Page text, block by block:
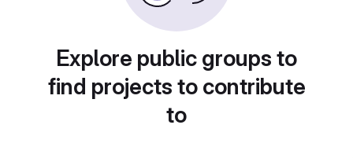
Explore public groups to
find projects to contribute
to